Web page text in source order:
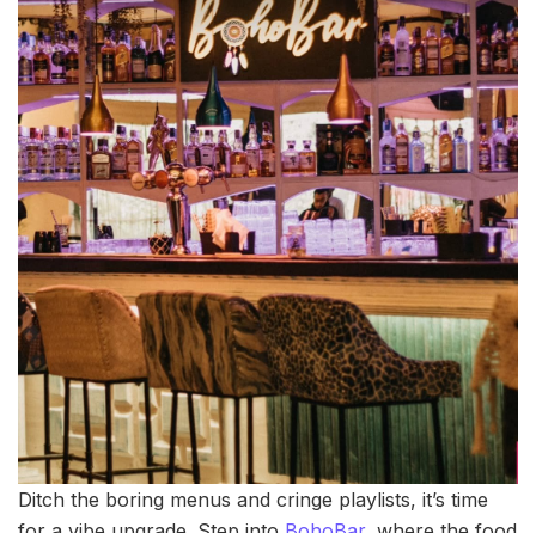
Ditch the boring menus and cringe playlists, it’s time